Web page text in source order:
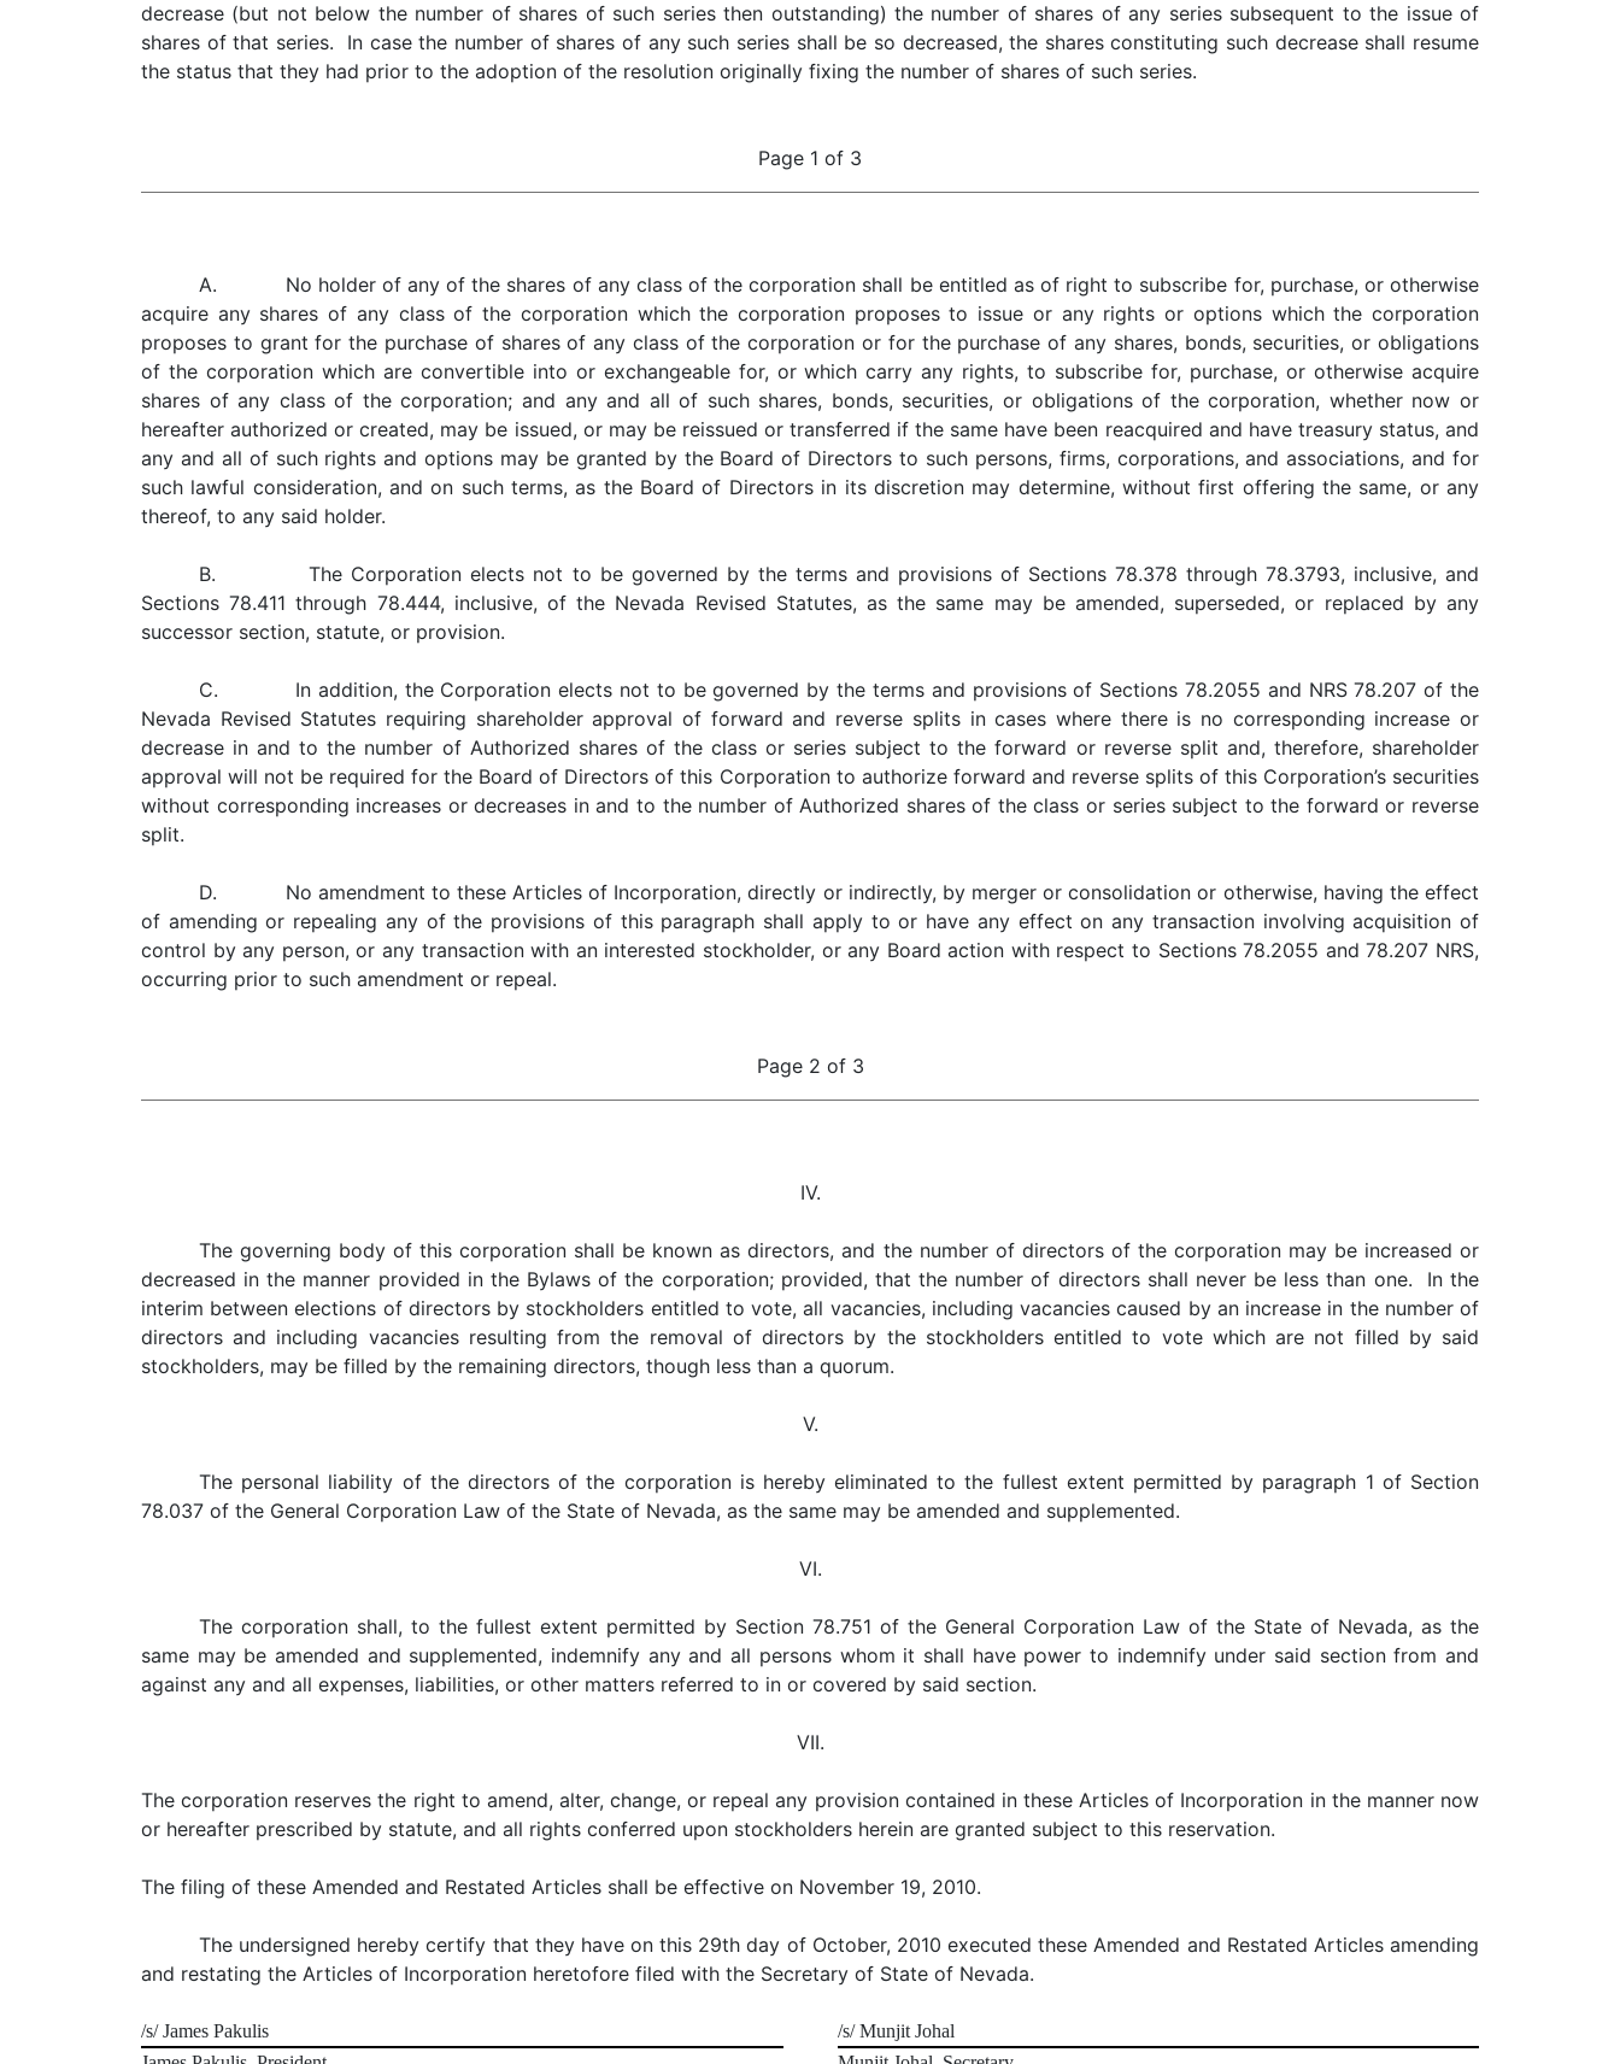
decrease (but not below the number of shares of such series then outstanding) the number of shares of any series subsequent to the issue of
shares of that series. In case the number of shares of any such series shall be so decreased, the shares constituting such decrease shall resume
the status that they had prior to the adoption of the resolution originally fixing the number of shares of such series.
Page 1 of 3
A. No holder of any of the shares of any class of the corporation shall be entitled as of right to subscribe for, purchase, or otherwise
acquire any shares of any class of the corporation which the corporation proposes to issue or any rights or options which the corporation
proposes to grant for the purchase of shares of any class of the corporation or for the purchase of any shares, bonds, securities, or obligations
of the corporation which are convertible into or exchangeable for, or which carry any rights, to subscribe for, purchase, or otherwise acquire
shares of any class of the corporation; and any and all of such shares, bonds, securities, or obligations of the corporation, whether now or
hereafter authorized or created, may be issued, or may be reissued or transferred if the same have been reacquired and have treasury status, and
any and all of such rights and options may be granted by the Board of Directors to such persons, firms, corporations, and associations, and for
such lawful consideration, and on such terms, as the Board of Directors in its discretion may determine, without first offering the same, or any
thereof, to any said holder.
B. The Corporation elects not to be governed by the terms and provisions of Sections 78.378 through 78.3793, inclusive, and
Sections 78.411 through 78.444, inclusive, of the Nevada Revised Statutes, as the same may be amended, superseded, or replaced by any
successor section, statute, or provision.
C. In addition, the Corporation elects not to be governed by the terms and provisions of Sections 78.2055 and NRS 78.207 of the
Nevada Revised Statutes requiring shareholder approval of forward and reverse splits in cases where there is no corresponding increase or
decrease in and to the number of Authorized shares of the class or series subject to the forward or reverse split and, therefore, shareholder
approval will not be required for the Board of Directors of this Corporation to authorize forward and reverse splits of this Corporation’s securities
without corresponding increases or decreases in and to the number of Authorized shares of the class or series subject to the forward or reverse
split.
D. No amendment to these Articles of Incorporation, directly or indirectly, by merger or consolidation or otherwise, having the effect
of amending or repealing any of the provisions of this paragraph shall apply to or have any effect on any transaction involving acquisition of
control by any person, or any transaction with an interested stockholder, or any Board action with respect to Sections 78.2055 and 78.207 NRS,
occurring prior to such amendment or repeal.
Page 2 of 3
IV.
The governing body of this corporation shall be known as directors, and the number of directors of the corporation may be increased or
decreased in the manner provided in the Bylaws of the corporation; provided, that the number of directors shall never be less than one. In the
interim between elections of directors by stockholders entitled to vote, all vacancies, including vacancies caused by an increase in the number of
directors and including vacancies resulting from the removal of directors by the stockholders entitled to vote which are not filled by said
stockholders, may be filled by the remaining directors, though less than a quorum.
V.
The personal liability of the directors of the corporation is hereby eliminated to the fullest extent permitted by paragraph 1 of Section
78.037 of the General Corporation Law of the State of Nevada, as the same may be amended and supplemented.
VI.
The corporation shall, to the fullest extent permitted by Section 78.751 of the General Corporation Law of the State of Nevada, as the
same may be amended and supplemented, indemnify any and all persons whom it shall have power to indemnify under said section from and
against any and all expenses, liabilities, or other matters referred to in or covered by said section.
VII.
The corporation reserves the right to amend, alter, change, or repeal any provision contained in these Articles of Incorporation in the manner now
or hereafter prescribed by statute, and all rights conferred upon stockholders herein are granted subject to this reservation.
The filing of these Amended and Restated Articles shall be effective on November 19, 2010.
The undersigned hereby certify that they have on this 29th day of October, 2010 executed these Amended and Restated Articles amending
and restating the Articles of Incorporation heretofore filed with the Secretary of State of Nevada.
/s/ James Pakulis
/s/ Munjit Johal